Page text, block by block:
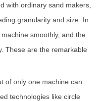
with ordinary sand makers,
granularity and size. In
smoothly, and the
These are the remarkable
of only one machine can
technologies like circle